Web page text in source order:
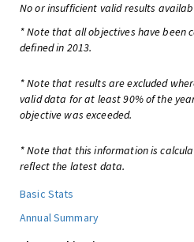
No or insufficient valid results
* Note that all objectives have been
defined in 2013.
* Note that results are excluded
valid data for at least 90% of the
objective was exceeded.
* Note that this information is
reflect the latest data.
Basic Stats
Annual Summary